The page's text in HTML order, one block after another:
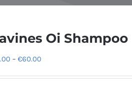
Oi Shampoo
– €60.00